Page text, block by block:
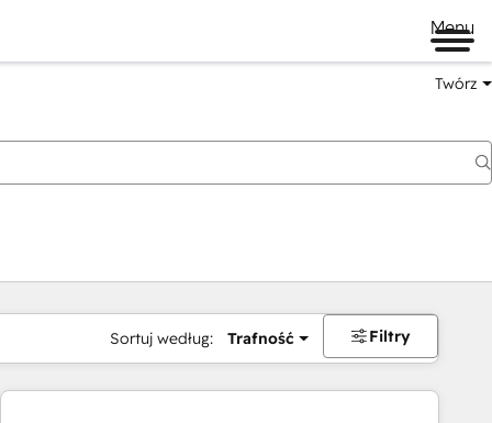
Menu
Twórz
Sortuj według: Trafność Filtry